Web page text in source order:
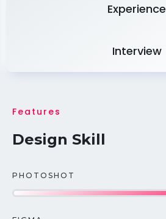
Experience
Interview
Features
Design Skill
PHOTOSHOT